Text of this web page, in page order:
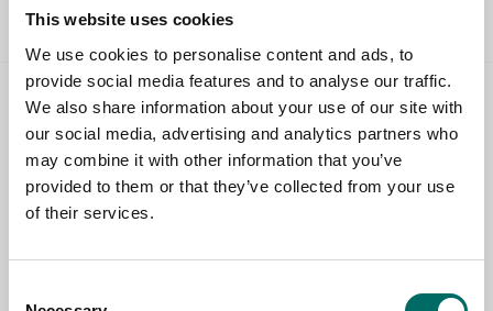
This website uses cookies
We use cookies to personalise content and ads, to
provide social media features and to analyse our traffic.
We also share information about your use of our site with
our social media, advertising and analytics partners who
may combine it with other information that you’ve
provided to them or that they’ve collected from your use
of their services.
Contact us
TOPIC
NAME